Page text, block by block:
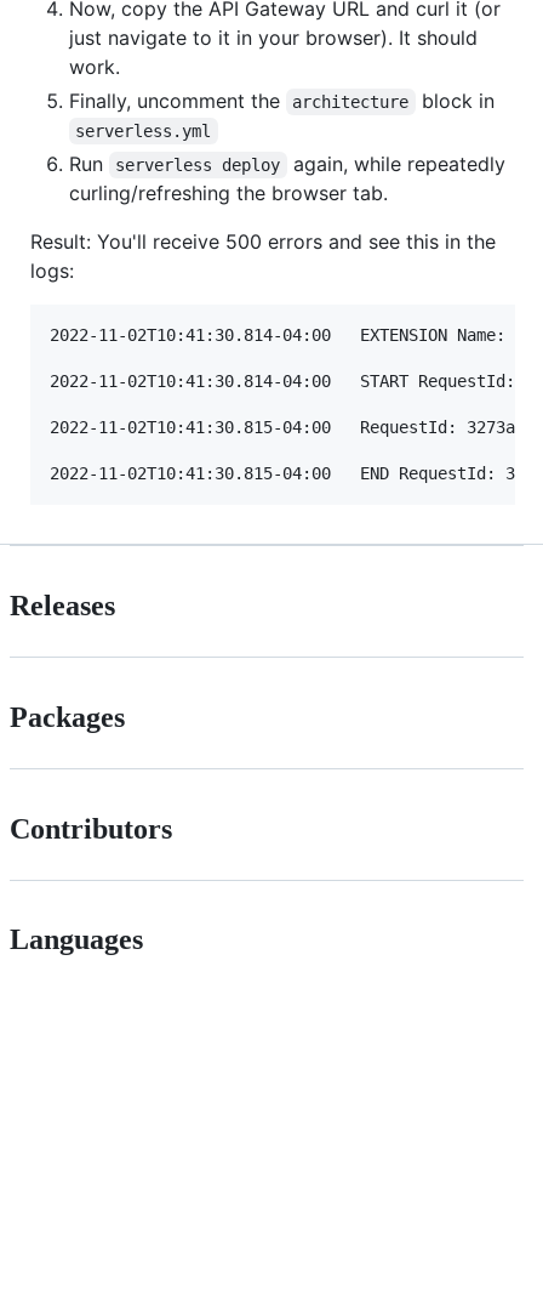
Now, copy the API Gateway URL and curl it (or
just navigate to it in your browser). It should
work.
Finally, uncomment the
architecture block in
serverless.yml
Run serverless deploy
again, while repeatedly
curling/refreshing the browser tab.
Result: You'll receive 500 errors and see this in the
logs:
2022-11-02T10:41:30.814-04:00	EXTENSION Name: datadog-agent State: LaunchError Events: [] Error Type: UnknownError
2022-11-02T10:41:30.814-04:00	START RequestId: 3273a1b6-267c-45b4-8ce8-1a82c1953653 Version: $LATEST
2022-11-02T10:41:30.815-04:00	RequestId: 3273a1b6-267c-45b4-8ce8-1a82c1953653 Error: fork/exec /opt/extensions/datadog-agent: exec format error Extension.LaunchError
Releases
Packages
Contributors
Languages